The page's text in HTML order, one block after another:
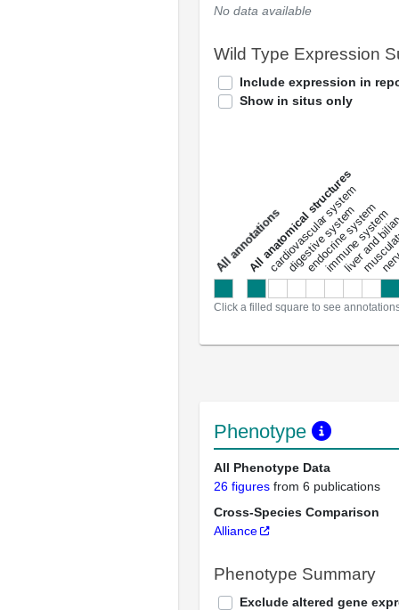
No data available
Wild Type Expression
Include expression in
Show in situs only
a
l
l
a
n
n
o
t
a
t
i
o
ns
All anatomical structures
cardiovascular system
digestive system
endocrine system
immune system
liver and
Click a filled square to see
Phenotype
All Phenotype Data
26 figures from 6 publications
Cross-Species Comparison
Alliance
Phenotype Summary
Exclude altered gene